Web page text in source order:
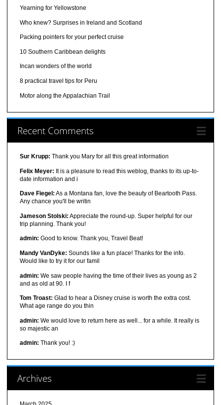
Yearning for Yellowstone
Who knew? Surprises in Ireland and Scotland
Packing pointers for your perfect cruise
10 Southern Caribbean delights
Incan wonders of the world
8 practical travel tips for Peru
Motor along the Appalachian Trail
Recent Comments
Sur Krupp: Thank you Mary for all this great information
Felix Meyer: It is a pleasure to read this weblog, thanks to its up-to-
date information and i
Dave Fiegel: As a Montana fan, love the beauty of Beartooth Pass.
Any chance you'll be writin
Jameson Stolski: Appreciate the round-up. Super helpful for our
trip planning. Thank you!
admin: Good to know. Thank you, Travel Beat!
Mandy VanDyke: Sounds like a fun place! Thanks for the info.
Would like to try it for our famil
admin: We saw people having the time of their lives as young as 2
and as old at 90. I f
Tom Troast: Glad to hear a Disney cruise is worth the extra cost.
What age range do you thin
admin: We would love to return here as well... for a while. It really is
so majestic an
admin: Thank you! :)
Archives